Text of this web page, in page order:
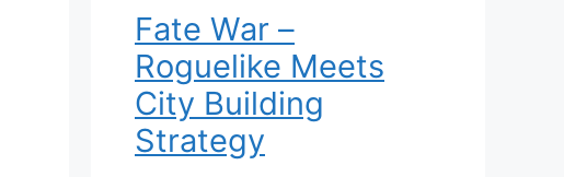
Fate War –
Roguelike Meets
City Building
Strategy